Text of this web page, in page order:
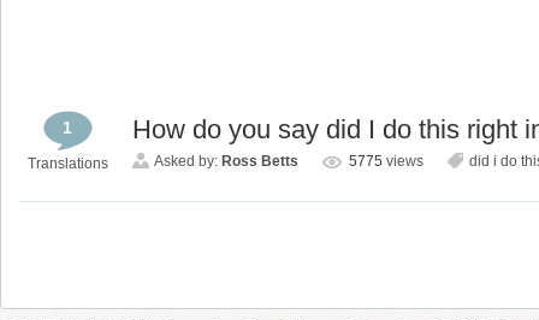
1
Translations
How do you say did I do this right
Asked by: Ross Betts 5775 views did i do